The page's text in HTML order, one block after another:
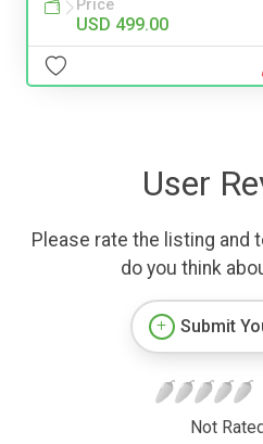
Price
USD 499.00
User
Please rate the listing and
do you think
Submit
Not